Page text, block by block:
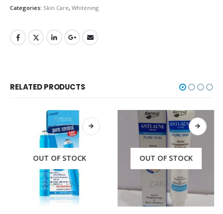
Categories: Skin Care, Whitening
RELATED PRODUCTS
OUT OF STOCK OUT OF STOCK